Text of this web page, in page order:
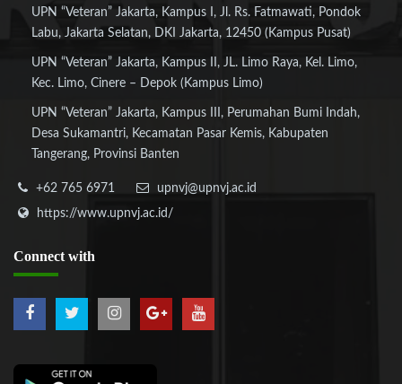
UPN “Veteran” Jakarta, Kampus I, Jl. Rs. Fatmawati, Pondok
Labu, Jakarta Selatan, DKI Jakarta, 12450 (Kampus Pusat)
UPN “Veteran” Jakarta, Kampus II, JL. Limo Raya, Kel. Limo,
Kec. Limo, Cinere – Depok (Kampus Limo)
UPN “Veteran” Jakarta, Kampus III, Perumahan Bumi Indah,
Desa Sukamantri, Kecamatan Pasar Kemis, Kabupaten
Tangerang, Provinsi Banten
+62 765 6971
upnvj@upnvj.ac.id
https://www.upnvj.ac.id/
Connect with